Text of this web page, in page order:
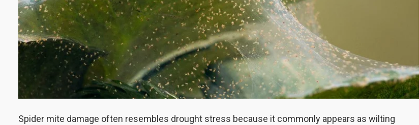
Spider mite damage often resembles drought stress because it commonly appears as wilting